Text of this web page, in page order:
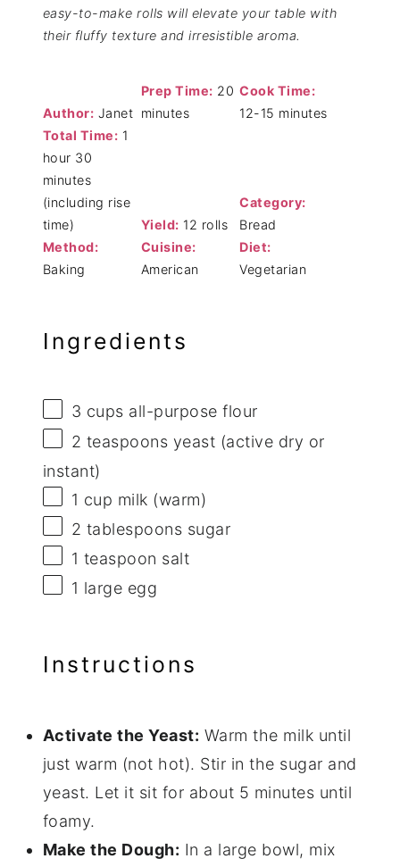
easy-to-make rolls will elevate your table with
their fluffy texture and irresistible aroma.
Author: Janet
Prep Time: 20
minutes
Cook Time:
12-15 minutes
Total Time: 1
hour 30
minutes
(including rise
time)
Yield: 12 rolls
Category:
Bread
Method:
Baking
Cuisine:
American
Diet:
Vegetarian
Ingredients
3 cups all-purpose flour
2 teaspoons yeast (active dry or
instant)
1 cup milk (warm)
2 tablespoons sugar
1 teaspoon salt
1 large egg
Instructions
Activate the Yeast: Warm the milk until
just warm (not hot). Stir in the sugar and
yeast. Let it sit for about 5 minutes until
foamy.
Make the Dough: In a large bowl, mix